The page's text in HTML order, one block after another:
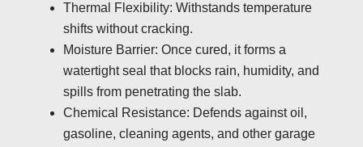
Thermal Flexibility: Withstands temperature
shifts without cracking.
Moisture Barrier: Once cured, it forms a
watertight seal that blocks rain, humidity, and
spills from penetrating the slab.
Chemical Resistance: Defends against oil,
gasoline, cleaning agents, and other garage